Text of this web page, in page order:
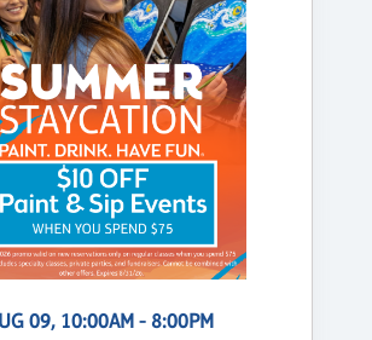
09, 10:00AM - 8:00PM